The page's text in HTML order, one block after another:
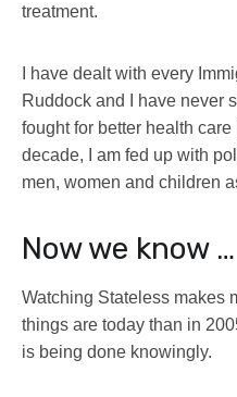
treatment.
I have dealt with every
Ruddock and I have never
fought for better health
decade, I am fed up with
men, women and children
Now we know
Watching Stateless makes
things are today than in
is being done knowingly.